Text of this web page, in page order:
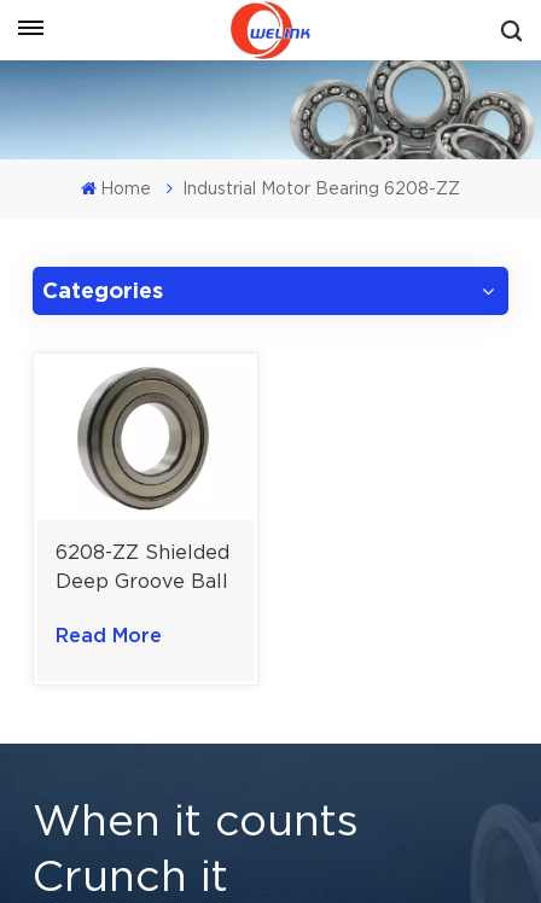
Get A Quote
Home Industrial Motor Bearing 6208-ZZ
Categories
6208-ZZ Shielded
Deep Groove Ball
Velocity Drives |
Read More
When it counts
Crunch it